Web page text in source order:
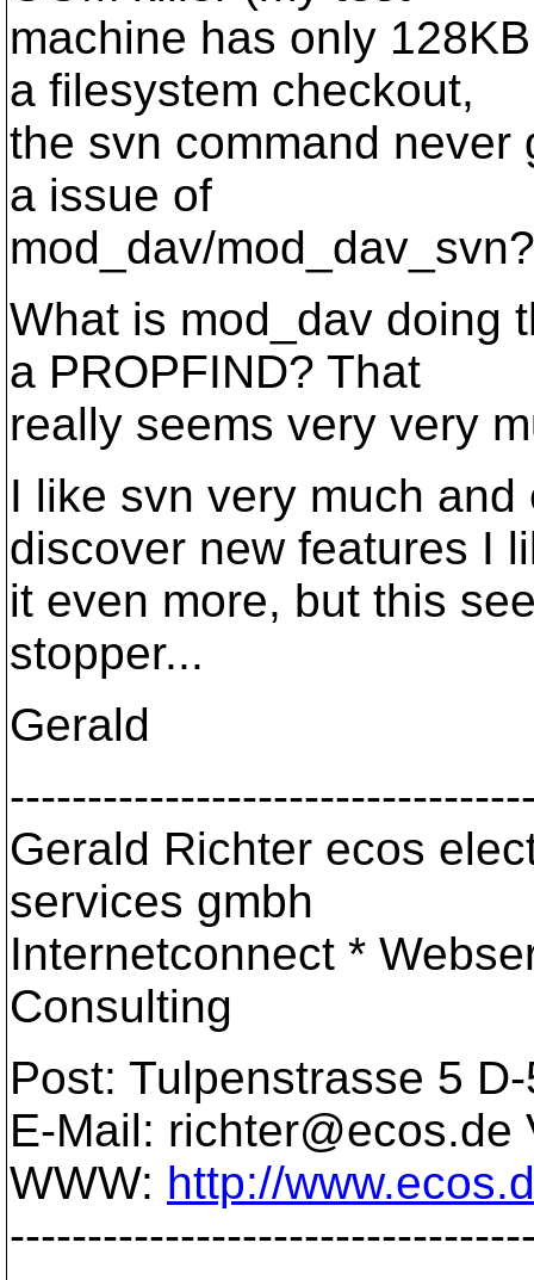
machine has only
a filesystem checkout,
the svn command never
a issue of
mod_dav/mod_dav_svn?
What is mod_dav doing
a PROPFIND? That
really seems very very
I like svn very much
discover new features I
it even more, but this
stopper...
Gerald
Gerald Richter ecos
services gmbh
Internetconnect *
Consulting
Post: Tulpenstrasse 5
E-Mail: richter@ecos.de
WWW: http://